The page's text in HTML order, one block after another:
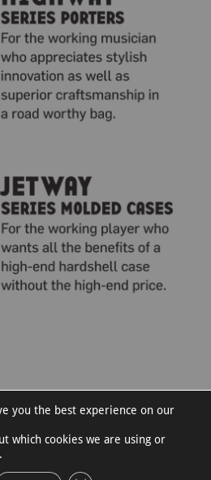
you the best experience on our
which cookies we are using or
.